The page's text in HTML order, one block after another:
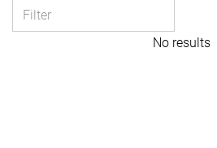
No results